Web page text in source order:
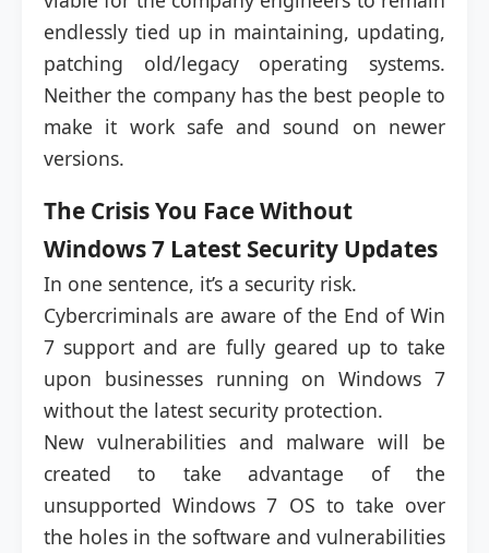
endlessly tied up in maintaining, updating,
patching old/legacy operating systems.
Neither the company has the best people to
make it work safe and sound on newer
versions.
The Crisis You Face Without
Windows 7 Latest Security Updates
In one sentence, it’s a security risk.
Cybercriminals are aware of the End of Win
7 support and are fully geared up to take
upon businesses running on Windows 7
without the latest security protection.
New vulnerabilities and malware will be
created to take advantage of the
unsupported Windows 7 OS to take over
the holes in the software and vulnerabilities